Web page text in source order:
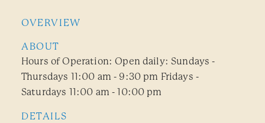
OVERVIEW
ABOUT
Hours of Operation: Open daily: Sundays -
Thursdays 11:00 am - 9:30 pm Fridays -
Saturdays 11:00 am - 10:00 pm
DETAILS